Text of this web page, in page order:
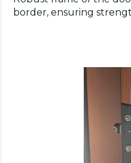
border, ensuring